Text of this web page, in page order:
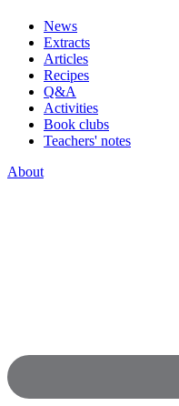
News
Extracts
Articles
Recipes
Q&A
Activities
Book clubs
Teachers' notes
About